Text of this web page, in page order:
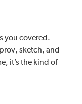
you covered.
sketch, and
it’s the kind of